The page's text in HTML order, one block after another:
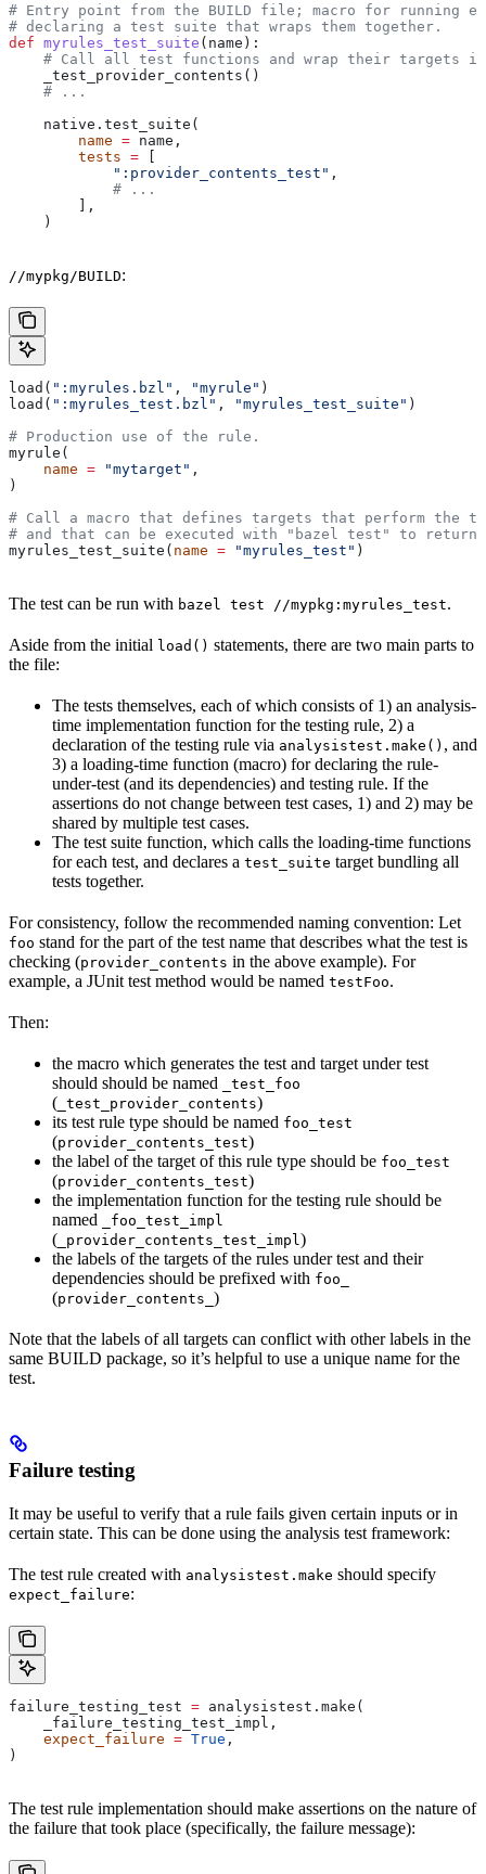
# Entry point from the BUILD file; macro for running
# declaring a test suite that wraps them together.
def myrules_test_suite ( name ):
# Call all test functions and wrap their targets
    _test_provider_contents()
    # ...
    native.test_suite(
        name
= name,
        tests
= [
            ":provider_contents_test"
,
            # ...
        ],
    )
//mypkg/BUILD:
load( ":myrules.bzl" , "myrule" )
load( ":myrules_test.bzl" , "myrules_test_suite" )
# Production use of the rule.
myrule(
    name
= "mytarget" ,
)
# Call a macro that defines targets that perform the
# and that can be executed with "bazel test" to
myrules_test_suite( name = "myrules_test" )
The test can be run with bazel test //mypkg:myrules_test.
Aside from the initial load() statements, there are two main parts to
the file:
The tests themselves, each of which consists of 1) an analysis-
time implementation function for the testing rule, 2) a
declaration of the testing rule via analysistest.make() , and
3) a loading-time function (macro) for declaring the rule-
under-test (and its dependencies) and testing rule. If the
assertions do not change between test cases, 1) and 2) may be
shared by multiple test cases.
The test suite function, which calls the loading-time functions
for each test, and declares a test_suite target bundling all
tests together.
For consistency, follow the recommended naming convention: Let
foo stand for the part of the test name that describes what the test is
checking (provider_contents in the above example). For
example, a JUnit test method would be named testFoo.
Then:
the macro which generates the test and target under test
should should be named
_test_foo
( _test_provider_contents)
its test rule type should be named foo_test
(provider_contents_test)
the label of the target of this rule type should be foo_test
(provider_contents_test)
the implementation function for the testing rule should be
named
_foo_test_impl
( _provider_contents_test_impl )
the labels of the targets of the rules under test and their
dependencies should be prefixed with foo_
(provider_contents_ )
Note that the labels of all targets can conflict with other labels in the
same BUILD package, so it’s helpful to use a unique name for the
test.
Failure testing
It may be useful to verify that a rule fails given certain inputs or in
certain state. This can be done using the analysis test framework:
The test rule created with analysistest.make should specify
expect_failure:
failure_testing_test = analysistest.make(
    _failure_testing_test_impl,
    expect_failure
= True ,
)
The test rule implementation should make assertions on the nature of
the failure that took place (specifically, the failure message):